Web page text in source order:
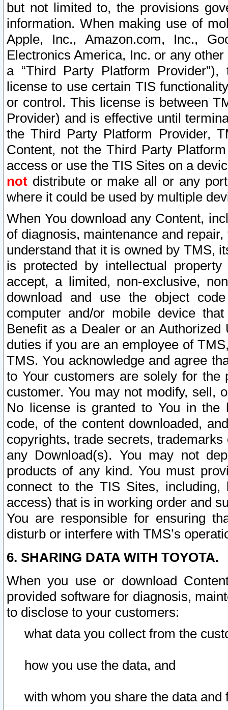
but not limited to, the provisions
information. When making use of
Apple, Inc., Amazon.com, Inc.,
Electronics America, Inc. or any
a “Third Party Platform
license to use certain TIS
or control. This license is between
Provider) and is effective until
the Third Party Platform Provider,
Content, not the Third Party
access or use the TIS Sites on a
not distribute or make all or any
where it could be used by multiple
When You download any Content,
of diagnosis, maintenance and
understand that it is owned by TMS,
is protected by intellectual
accept, a limited, non-exclusive,
download and use the object
computer and/or mobile device
Benefit as a Dealer or an
duties if you are an employee of
TMS. You acknowledge and agree
to Your customers are solely for the
customer. You may not modify, sell,
No license is granted to You in the
code, of the content downloaded,
copyrights, trade secrets,
any Download(s). You may not
products of any kind. You must
connect to the TIS Sites,
access) that is in working order and
You are responsible for ensuring
disturb or interfere with TMS’s
6. SHARING DATA WITH TOYOTA.
When you use or download
provided software for diagnosis,
to disclose to your customers:
what data you collect from the
how you use the data, and
with whom you share the data and